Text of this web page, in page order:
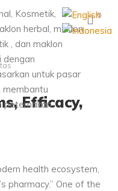
0
Efficacy,
health ecosystem,
pharmacy.” One of the